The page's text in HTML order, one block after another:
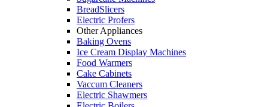
BreadSlicers
Electric Profers
Other Appliances
Baking Ovens
Ice Cream Display Machines
Food Warmers
Cake Cabinets
Vaccum Cleaners
Electric Shawmers